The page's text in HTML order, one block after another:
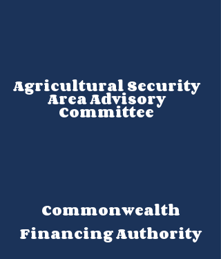
Agricultural Security
Area Advisory
Committee
Commonwealth
Financing Authority